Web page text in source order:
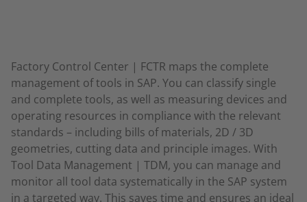
Factory Control Center | FCTR maps the complete
management of tools in SAP. You can classify single
and complete tools, as well as measuring devices and
operating resources in compliance with the relevant
standards – including bills of materials, 2D / 3D
geometries, cutting data and principle images. With
Tool Data Management | TDM, you can manage and
monitor all tool data systematically in the SAP system
in a targeted way. This saves time and ensures an ideal